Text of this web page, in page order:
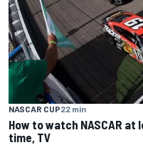
NASCAR CUP22 min
How to watch NASCAR
time, TV